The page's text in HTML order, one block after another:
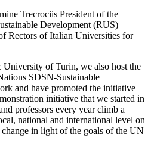
Trecrociis President of the
Development (RUS)
Rectors of Italian Universities for
of Turin, we also host the
SDSN-Sustainable
and have promoted the initiative
initiative that we started in
professors every year climb a
national and international level on
in light of the goals of the UN